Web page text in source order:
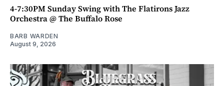
4-7:30PM Sunday Swing with The Flatirons Jazz
Orchestra @ The Buffalo Rose
BARB WARDEN
August 9, 2026